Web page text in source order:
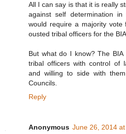
All I can say is that it is really
against self determination
would require a majority
ousted tribal officers for the
But what do I know? The
tribal officers with control of
and willing to side with
Councils.
Reply
Anonymous June 26, 2014